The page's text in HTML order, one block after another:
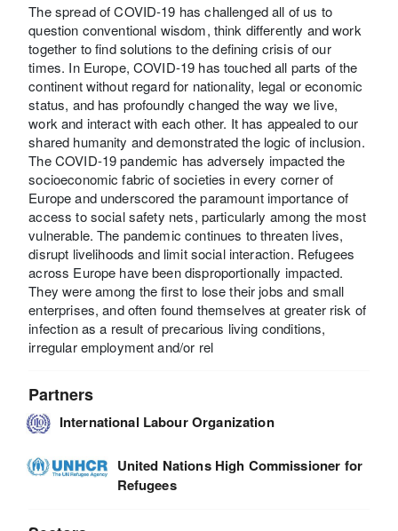
The spread of COVID-19 has challenged all of us to
question conventional wisdom, think differently and work
together to find solutions to the defining crisis of our
times. In Europe, COVID-19 has touched all parts of the
continent without regard for nationality, legal or economic
status, and has profoundly changed the way we live,
work and interact with each other. It has appealed to our
shared humanity and demonstrated the logic of inclusion.
The COVID-19 pandemic has adversely impacted the
socioeconomic fabric of societies in every corner of
Europe and underscored the paramount importance of
access to social safety nets, particularly among the most
vulnerable. The pandemic continues to threaten lives,
disrupt livelihoods and limit social interaction. Refugees
across Europe have been disproportionally impacted.
They were among the first to lose their jobs and small
enterprises, and often found themselves at greater risk of
infection as a result of precarious living conditions,
irregular employment and/or rel
Partners
International Labour Organization
United Nations High Commissioner for
Refugees